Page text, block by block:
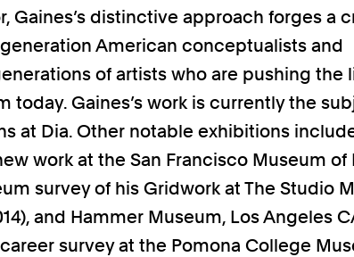
Gaines’s distinctive approach forges a
American conceptualists and
of artists who are pushing the
today. Gaines’s work is currently the
at Dia. Other notable exhibitions
work at the San Francisco Museum of
survey of his Gridwork at The Studio
and Hammer Museum, Los Angeles
survey at the Pomona College